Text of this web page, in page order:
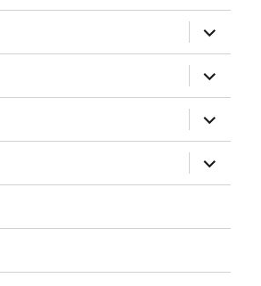
expand
child
menu
expand
child
menu
expand
child
menu
expand
child
menu